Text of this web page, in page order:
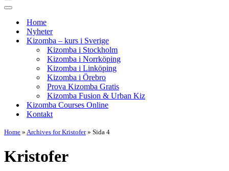
Navigeringsmeny
Navigeringsmeny
Home
Nyheter
Kizomba – kurs i Sverige
Kizomba i Stockholm
Kizomba i Norrköping
Kizomba i Linköping
Kizomba i Örebro
Prova Kizomba Gratis
Kizomba Fusion & Urban Kiz
Kizomba Courses Online
Kontakt
Home » Archives for Kristofer» Sida 4
Kristofer